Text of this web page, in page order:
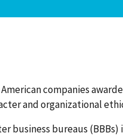
companies
and organizational
business bureaus (BBBs)